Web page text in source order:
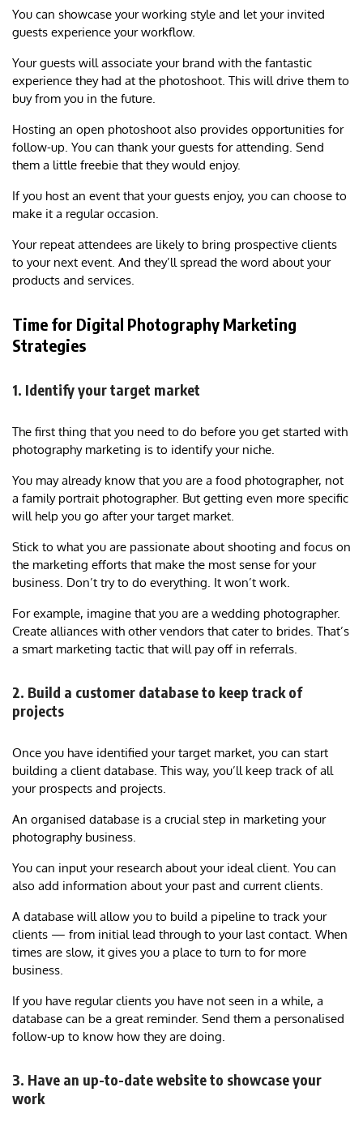
You can showcase your working style and let your invited
guests experience your workflow.
Your guests will associate your brand with the fantastic
experience they had at the photoshoot. This will drive them to
buy from you in the future.
Hosting an open photoshoot also provides opportunities for
follow-up. You can thank your guests for attending. Send
them a little freebie that they would enjoy.
If you host an event that your guests enjoy, you can choose to
make it a regular occasion.
Your repeat attendees are likely to bring prospective clients
to your next event. And they’ll spread the word about your
products and services.
Time for Digital Photography Marketing
Strategies
1. Identify your target market
The first thing that you need to do before you get started with
photography marketing is to identify your niche.
You may already know that you are a food photographer, not
a family portrait photographer. But getting even more specific
will help you go after your target market.
Stick to what you are passionate about shooting and focus on
the marketing efforts that make the most sense for your
business. Don’t try to do everything. It won’t work.
For example, imagine that you are a wedding photographer.
Create alliances with other vendors that cater to brides. That’s
a smart marketing tactic that will pay off in referrals.
2. Build a customer database to keep track of
projects
Once you have identified your target market, you can start
building a client database. This way, you’ll keep track of all
your prospects and projects.
An organised database is a crucial step in marketing your
photography business.
You can input your research about your ideal client. You can
also add information about your past and current clients.
A database will allow you to build a pipeline to track your
clients — from initial lead through to your last contact. When
times are slow, it gives you a place to turn to for more
business.
If you have regular clients you have not seen in a while, a
database can be a great reminder. Send them a personalised
follow-up to know how they are doing.
3. Have an up-to-date website to showcase your
work